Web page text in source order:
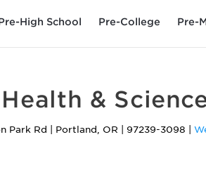
High School Pre-College Pre-
&
Park Rd Portland , OR 97239-3098